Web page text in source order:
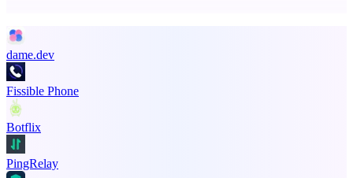
dame.dev
Fissible Phone
Botflix
PingRelay